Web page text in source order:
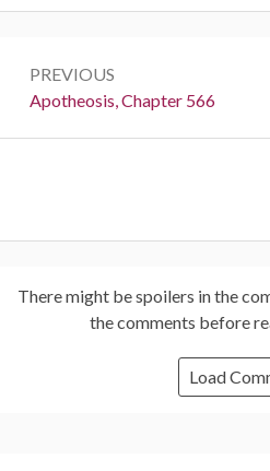
navigation
PREVIOUS
Previous:
Apotheosis, Chapter 566
There might be spoilers in the
the comments before
Load